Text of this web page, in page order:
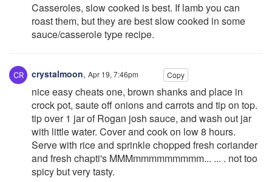
Casseroles, slow cooked is best. If lamb you can
roast them, but they are best slow cooked in some
sauce/casserole type recipe.
crystalmoon, Apr 19, 7:46pm Copy
nice easy cheats one, brown shanks and place in
crock pot, saute off onions and carrots and tip on top.
tip over 1 jar of Rogan josh sauce, and wash out jar
with little water. Cover and cook on low 8 hours.
Serve with rice and sprinkle chopped fresh coriander
and fresh chapti's MMMmmmmmmmmm... ... . not too
spicy but very tasty.